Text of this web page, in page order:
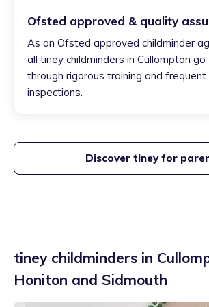
Ofsted approved & quality
As an Ofsted approved childminder
all tiney childminders in Cullompton go
through rigorous training and frequent
inspections.
Discover tiney for
tiney childminders in
Honiton and Sidmouth